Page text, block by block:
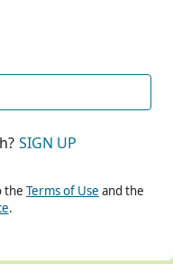
SIGN UP
the Terms of Use and the
.